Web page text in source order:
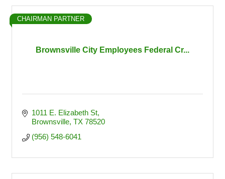
Brownsville City Employees Federal Cr...
CHAIRMAN PARTNER
1011 E. Elizabeth St
Brownsville TX 78520
(956) 548-6041